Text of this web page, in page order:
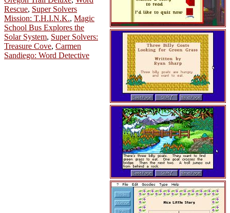
Rescue, Super Solvers
Mission: T.H.I.N.K., Magic
School Bus Explores the
Solar System, Super Solvers:
Treasure Cove, Carmen
Sandiego: Word Detective